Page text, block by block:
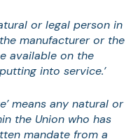
or legal person in
manufacturer or the
available on the
into service.’
means any natural or
the Union who has
mandate from a